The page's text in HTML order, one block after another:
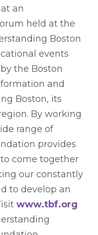
an
held at the
Boston
events
the Boston
and
Boston, its
By working
range of
provides
come together
our constantly
to develop an
www.tbf.org